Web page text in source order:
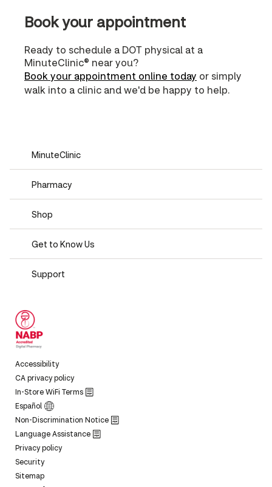
Book your appointment
Ready to schedule a DOT physical at a
MinuteClinic® near you?
Book your appointment online today or simply
walk into a clinic and we'd be happy to help.